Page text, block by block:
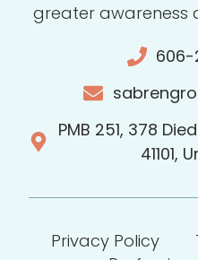
greater awareness
PMB 251, 378
41101,
Privacy Policy